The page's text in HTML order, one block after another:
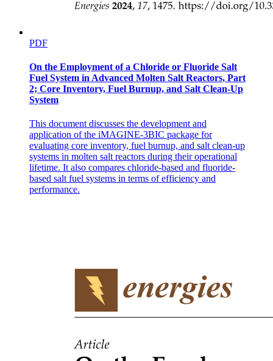
PDF
On the Employment of a Chloride or Fluoride Salt
Fuel System in Advanced Molten Salt Reactors, Part
2; Core Inventory, Fuel Burnup, and Salt Clean-Up
System
This document discusses the development and
application of the iMAGINE-3BIC package for
evaluating core inventory, fuel burnup, and salt clean-up
systems in molten salt reactors during their operational
lifetime. It also compares chloride-based and fluoride-
based salt fuel systems in terms of efficiency and
performance.